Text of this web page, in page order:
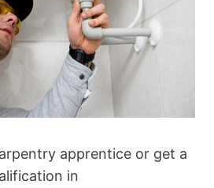
apprentice or get a
in